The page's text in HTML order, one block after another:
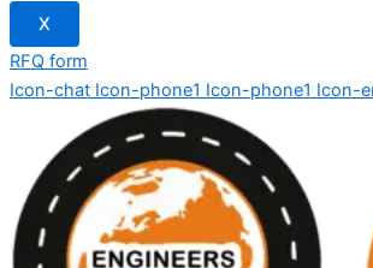
X
RFQ form
Icon-chat Icon-phone1 Icon-phone1 Icon-